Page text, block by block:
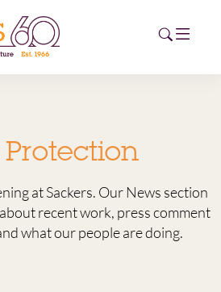
at Sackers. Our News section
recent work, press comment
what our people are doing.